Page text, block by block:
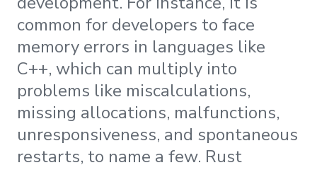
common for developers to face
memory errors in languages like
C++, which can multiply into
problems like miscalculations,
missing allocations, malfunctions,
unresponsiveness, and spontaneous
restarts, to name a few. Rust